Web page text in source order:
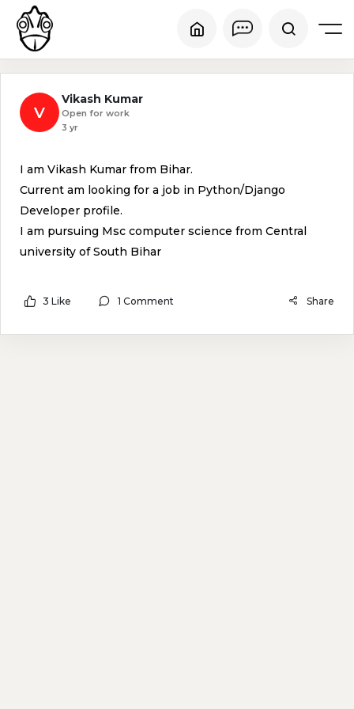
V
Vikash Kumar
Open for work
3 yr
I am Vikash Kumar from Bihar.
Current am looking for a job in Python/Django
Developer profile.
I am pursuing Msc computer science from Central
university of South Bihar
3 Like 1 Comment Share